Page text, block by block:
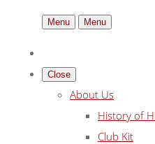
Menu Menu
Close
About Us
History of
Club Kit